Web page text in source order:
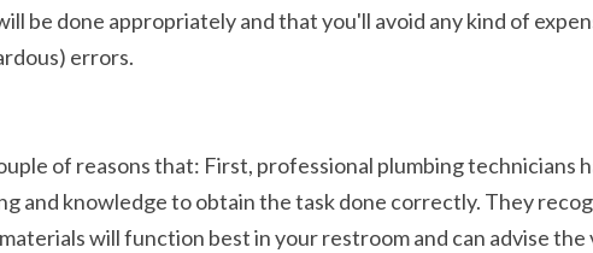
be done appropriately and that you'll avoid any kind of
errors.
of reasons that: First, professional plumbing technicians
and knowledge to obtain the task done correctly. They
will function best in your restroom and can advise the